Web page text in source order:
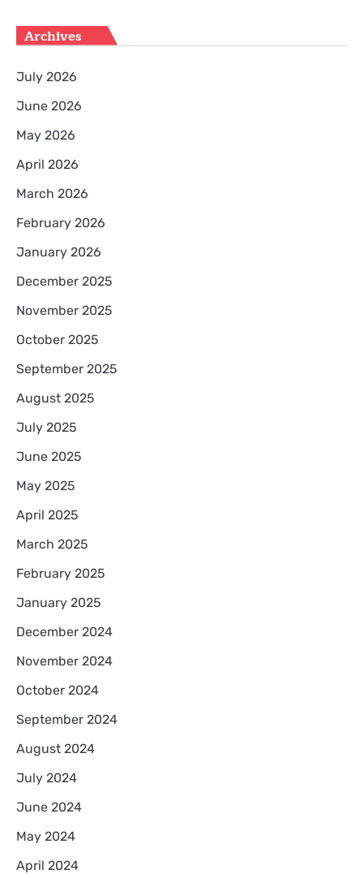
Archives
July 2026
June 2026
May 2026
April 2026
March 2026
February 2026
January 2026
December 2025
November 2025
October 2025
September 2025
August 2025
July 2025
June 2025
May 2025
April 2025
March 2025
February 2025
January 2025
December 2024
November 2024
October 2024
September 2024
August 2024
July 2024
June 2024
May 2024
April 2024